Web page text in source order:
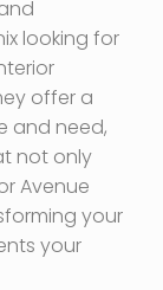
looking for
offer a
and need,
not only
Avenue
your
your